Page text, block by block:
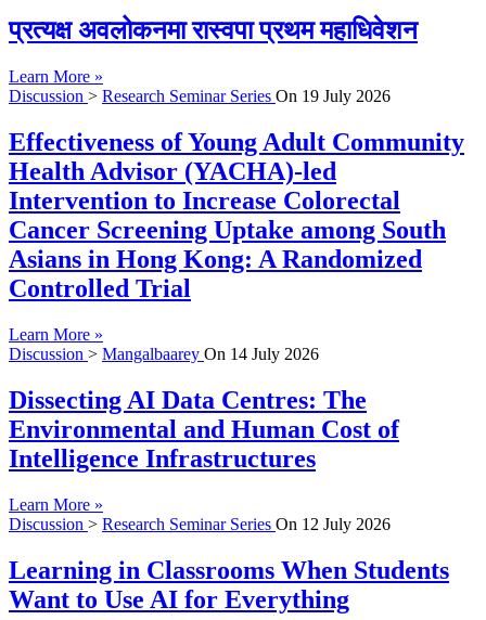
प्रत्यक्ष अवलोकनमा रास्वपा प्रथम महाधिवेशन
Learn More »
Discussion > Research Seminar Series On 19 July 2026
Effectiveness of Young Adult Community
Health Advisor (YACHA)-led
Intervention to Increase Colorectal
Cancer Screening Uptake among South
Asians in Hong Kong: A Randomized
Controlled Trial
Learn More »
Discussion > Mangalbaarey On 14 July 2026
Dissecting AI Data Centres: The
Environmental and Human Cost of
Intelligence Infrastructures
Learn More »
Discussion > Research Seminar Series On 12 July 2026
Learning in Classrooms When Students
Want to Use AI for Everything